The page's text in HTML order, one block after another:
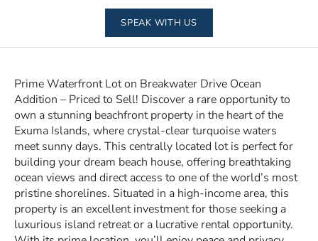
SPEAK WITH US
Prime Waterfront Lot on Breakwater Drive Ocean
Addition – Priced to Sell! Discover a rare opportunity to
own a stunning beachfront property in the heart of the
Exuma Islands, where crystal-clear turquoise waters
meet sunny days. This centrally located lot is perfect for
building your dream beach house, offering breathtaking
ocean views and direct access to one of the world’s most
pristine shorelines. Situated in a high-income area, this
property is an excellent investment for those seeking a
luxurious island retreat or a lucrative rental opportunity.